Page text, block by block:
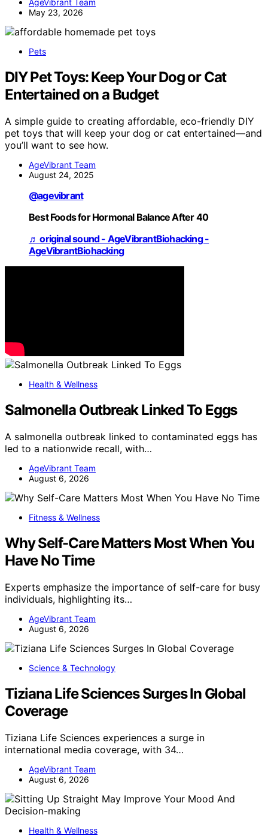
AgeVibrant Team
May 23, 2026
Pets
DIY Pet Toys: Keep Your Dog or Cat
Entertained on a Budget
A simple guide to creating affordable, eco-friendly DIY
pet toys that will keep your dog or cat entertained—and
you’ll want to see how.
AgeVibrant Team
August 24, 2025
@agevibrant
Best Foods for Hormonal Balance After 40
♬ original sound - AgeVibrantBiohacking -
AgeVibrantBiohacking
Health & Wellness
Salmonella Outbreak Linked To Eggs
A salmonella outbreak linked to contaminated eggs has
led to a nationwide recall, with…
AgeVibrant Team
August 6, 2026
Fitness & Wellness
Why Self-Care Matters Most When You
Have No Time
Experts emphasize the importance of self-care for busy
individuals, highlighting its…
AgeVibrant Team
August 6, 2026
Science & Technology
Tiziana Life Sciences Surges In Global
Coverage
Tiziana Life Sciences experiences a surge in
international media coverage, with 34…
AgeVibrant Team
August 6, 2026
Health & Wellness